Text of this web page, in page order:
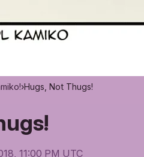
›Hugs, Not Thugs!
11:00 PM UTC